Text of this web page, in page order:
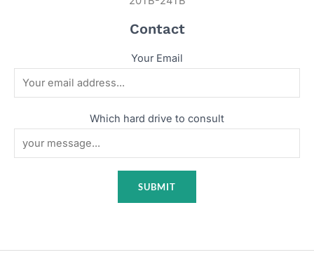
Contact
Your Email
Which hard drive to consult